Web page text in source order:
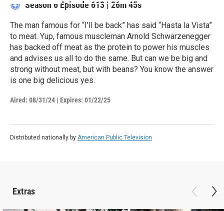
Season 6 Episode 613 | 26m 45s
The man famous for “I’ll be back” has said “Hasta la Vista”
to meat. Yup, famous muscleman Arnold Schwarzenegger
has backed off meat as the protein to power his muscles
and advises us all to do the same. But can we be big and
strong without meat, but with beans? You know the answer
is one big delicious yes.
Aired: 08/31/24 | Expires: 01/22/25
Distributed nationally by American Public Television
Extras